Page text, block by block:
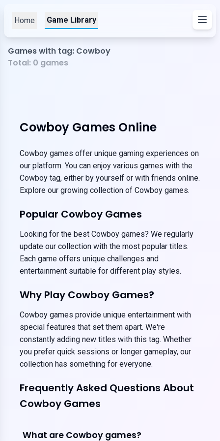
Home Game Library
Games with tag: Cowboy
Total: 0 games
Cowboy Games Online
Cowboy games offer unique gaming experiences on
our platform. You can enjoy various games with the
Cowboy tag, either by yourself or with friends online.
Explore our growing collection of Cowboy games.
Popular Cowboy Games
Looking for the best Cowboy games? We regularly
update our collection with the most popular titles.
Each game offers unique challenges and
entertainment suitable for different play styles.
Why Play Cowboy Games?
Cowboy games provide unique entertainment with
special features that set them apart. We're
constantly adding new titles with this tag. Whether
you prefer quick sessions or longer gameplay, our
collection has something for everyone.
Frequently Asked Questions About
Cowboy Games
What are Cowboy games?